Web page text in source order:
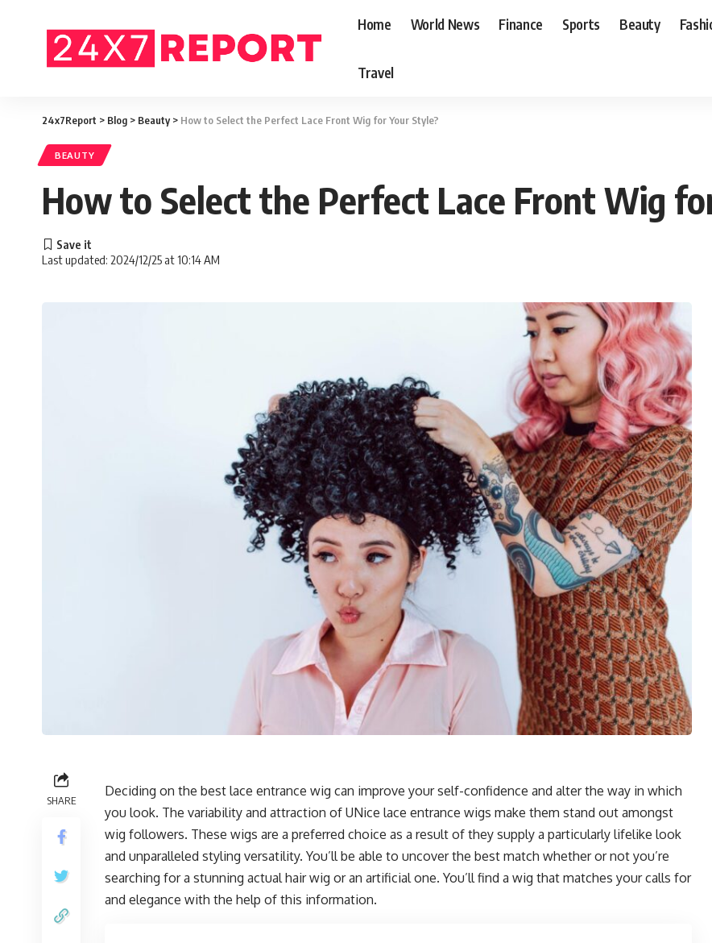
Home World News Finance Sports Beauty
Travel
24x7Report > Blog > Beauty> How to Select the Perfect Lace Front Wig for Your Style?
BEAUTY
How to Select the Perfect Lace Front Wig
Last updated: 2024/12/25 at 10:14 AM
SHARE
Deciding on the best lace entrance wig can improve your self-confidence and alter the way in which
you look. The variability and attraction of UNice lace entrance wigs make them stand out amongst
wig followers. These wigs are a preferred choice as a result of they supply a particularly lifelike look
and unparalleled styling versatility. You’ll be able to uncover the best match whether or not you’re
searching for a stunning actual hair wig or an artificial one. You’ll find a wig that matches your calls for
and elegance with the help of this information.